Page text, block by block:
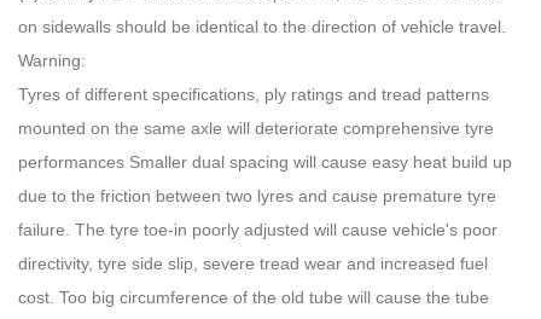
on sidewalls should be identical to the direction of vehicle travel.
Warning:
Tyres of different specifications, ply ratings and tread patterns
mounted on the same axle will deteriorate comprehensive tyre
performances Smaller dual spacing will cause easy heat build up
due to the friction between two lyres and cause premature tyre
failure. The tyre toe-in poorly adjusted will cause vehicle's poor
directivity, tyre side slip, severe tread wear and increased fuel
cost. Too big circumference of the old tube will cause the tube